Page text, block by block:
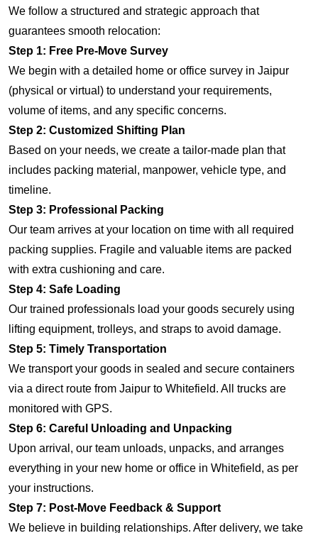
We follow a structured and strategic approach that
guarantees smooth relocation:
Step 1: Free Pre-Move Survey
We begin with a detailed home or office survey in Jaipur
(physical or virtual) to understand your requirements,
volume of items, and any specific concerns.
Step 2: Customized Shifting Plan
Based on your needs, we create a tailor-made plan that
includes packing material, manpower, vehicle type, and
timeline.
Step 3: Professional Packing
Our team arrives at your location on time with all required
packing supplies. Fragile and valuable items are packed
with extra cushioning and care.
Step 4: Safe Loading
Our trained professionals load your goods securely using
lifting equipment, trolleys, and straps to avoid damage.
Step 5: Timely Transportation
We transport your goods in sealed and secure containers
via a direct route from Jaipur to Whitefield. All trucks are
monitored with GPS.
Step 6: Careful Unloading and Unpacking
Upon arrival, our team unloads, unpacks, and arranges
everything in your new home or office in Whitefield, as per
your instructions.
Step 7: Post-Move Feedback & Support
We believe in building relationships. After delivery, we take